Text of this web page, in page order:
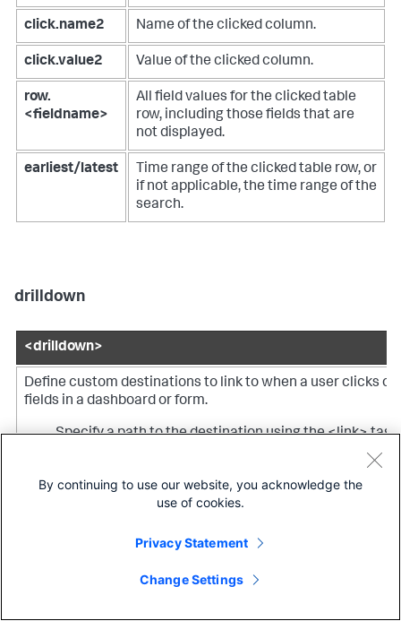
click.name2 Name of the clicked column.
click.value2 Value of the clicked column.
row.
<fieldname>
All field values for the clicked table
row, including those fields that are
not displayed.
earliest/latest
Time range of the clicked table row, or
if not applicable, the time range of the
search.
drilldown
<drilldown>
Define custom destinations to link to when a user clicks on
fields in a dashboard or form.
Specify a path to the destination using the <link> tag.
Set or unset tokens using the <set> or <unset> tags.
Specify a condition to specify fields for setting or
<set>, <unset>) or conditions (<condition>) directly within
By continuing to use our website, you acknowledge the
use of cookies.
Privacy Statement
Change Settings